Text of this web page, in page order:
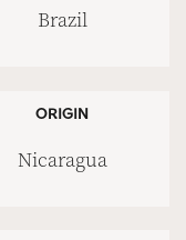
Brazil
ORIGIN
Nicaragua